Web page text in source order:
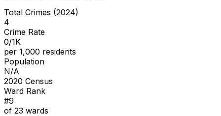
Total Crimes (2024)
4
Crime Rate
0/1K
per 1,000 residents
Population
N/A
2020 Census
Ward Rank
#9
of 23 wards